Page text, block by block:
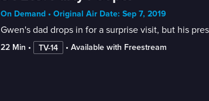
On Demand • Original Air Date: Sep 7, 2019
Gwen's dad drops in for a surprise visit, but his
22 Min • TV-14 • Available with Freestream